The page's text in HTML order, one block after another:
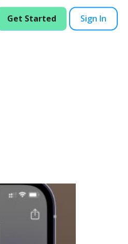
Get Started Sign In